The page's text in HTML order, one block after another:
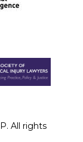
All rights